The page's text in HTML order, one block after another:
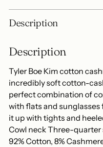
product
your
Description
Description
Tyler Boe Kim cotton
incredibly soft cotton-
perfect combination of
with flats and sunglasses
it up with tights and
Cowl neck Three-
92% Cotton, 8%